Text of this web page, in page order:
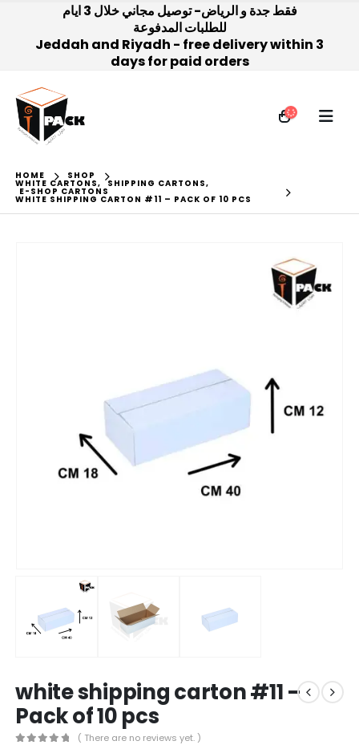
فقط جدة و الرياض- توصيل مجاني خلال 3 ايام
للطلبات المدفوعة
Jeddah and Riyadh - free delivery within 3
days for paid orders
HOME SHOP
WHITE CARTONS, SHIPPING CARTONS,
E-SHOP CARTONS
WHITE SHIPPING CARTON #11 – PACK OF 10 PCS
white shipping carton #11 –
Pack of 10 pcs
( There are no reviews yet. )